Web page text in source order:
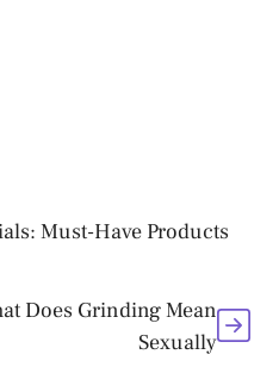
Must-Have Products
Does Grinding Mean
Sexually